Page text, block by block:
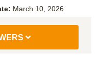
March 10, 2026